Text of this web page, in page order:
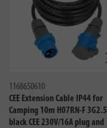
1168650610
CEE Extension Cable IP44 for
Camping 10m H07RN-F 3G2.5
black CEE 230V/16A plug and